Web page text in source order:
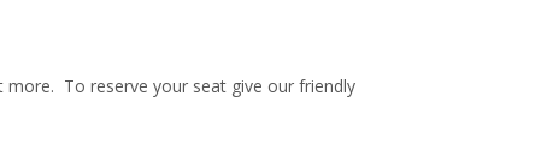
more. To reserve your seat give our friendly